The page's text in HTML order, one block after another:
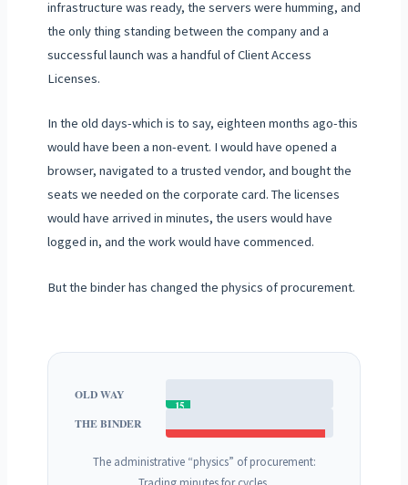
infrastructure was ready, the servers were humming, and
the only thing standing between the company and a
successful launch was a handful of Client Access
Licenses.
In the old days-which is to say, eighteen months ago-this
would have been a non-event. I would have opened a
browser, navigated to a trusted vendor, and bought the
seats we needed on the corporate card. The licenses
would have arrived in minutes, the users would have
logged in, and the work would have commenced.
But the binder has changed the physics of procurement.
OLD WAY
15
THE BINDER
The administrative “physics” of procurement: